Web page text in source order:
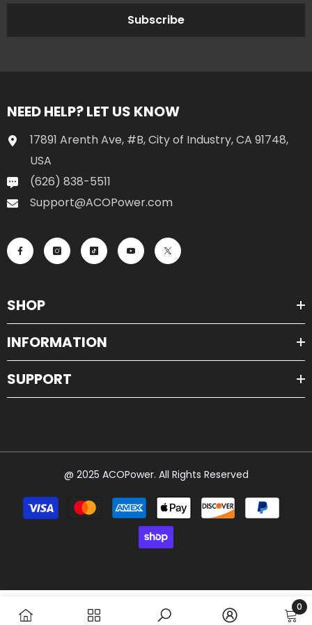
Subscribe
NEED HELP? LET US KNOW
17891 Arenth Ave, #B, City of Industry, CA 91748,
USA
(626) 838-5511
Support@ACOPower.com
SHOP
INFORMATION
SUPPORT
@ 2025 ACOPower. All Rights Reserved
Payment
methods
0
0